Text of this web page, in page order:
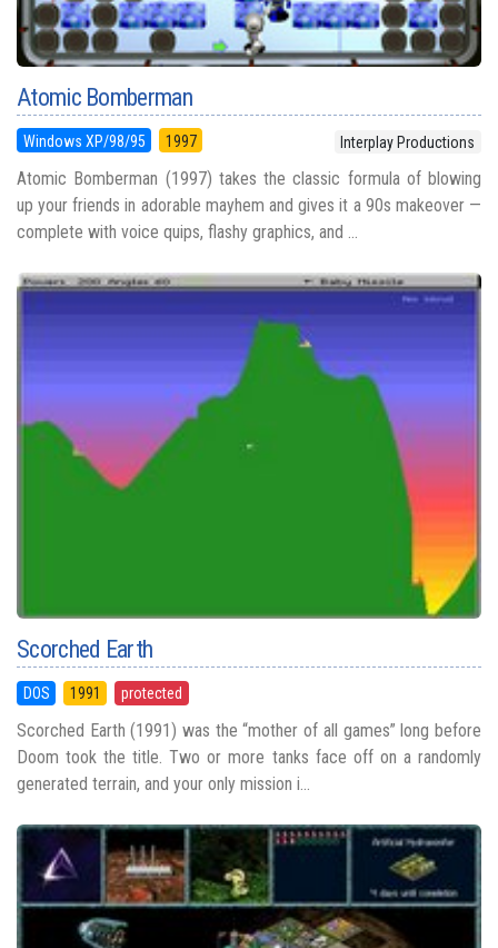
Atomic Bomberman
Windows XP/98/95 1997 Interplay Productions
Atomic Bomberman (1997) takes the classic formula of blowing
up your friends in adorable mayhem and gives it a 90s makeover —
complete with voice quips, flashy graphics, and ...
Scorched Earth
DOS 1991 protected
Scorched Earth (1991) was the “mother of all games” long before
Doom took the title. Two or more tanks face off on a randomly
generated terrain, and your only mission i...